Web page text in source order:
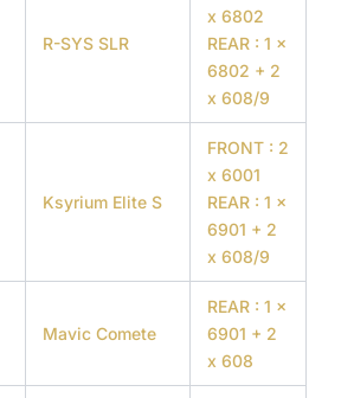
R-SYS SLR
x 6802
REAR : 1 x
6802 + 2
x 608/9
Ksyrium Elite S
FRONT : 2
x 6001
REAR : 1 x
6901 + 2
x 608/9
Mavic Comete
REAR : 1 x
6901 + 2
x 608